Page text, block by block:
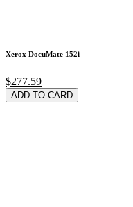
Xerox DocuMate 152i
$277.59
ADD TO CARD